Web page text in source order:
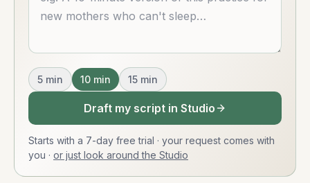
5 min 10 min 15 min
Draft my script in Studio
Starts with a 7-day free trial · your request comes with
you · or just look around the Studio